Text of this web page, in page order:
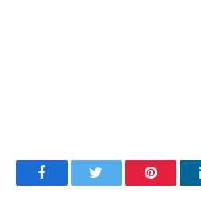
FacebookTwitter Pinterest